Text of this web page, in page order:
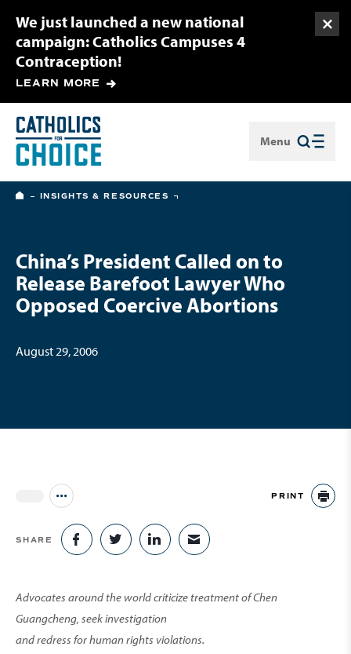
We just launched a new national
campaign: Catholics Campuses 4
Contraception!
LEARN MORE
Menu
Close
HOME
INSIGHTS & RESOURCES
China’s President Called on to
Release Barefoot Lawyer Who
Opposed Coercive Abortions
August 29, 2006
Jump to all Issues PRINT
SHARE SHARE ON FACEBOOK
SHARE ON TWITTER
SHARE ON LINKEDIN
SHARE VIA EMAIL
Advocates around the world criticize treatment of Chen
Guangcheng, seek investigation
and redress for human rights violations.